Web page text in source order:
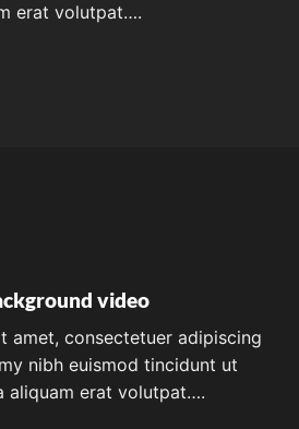
erat volutpat….
video
amet, consectetuer adipiscing
nibh euismod tincidunt ut
aliquam erat volutpat….